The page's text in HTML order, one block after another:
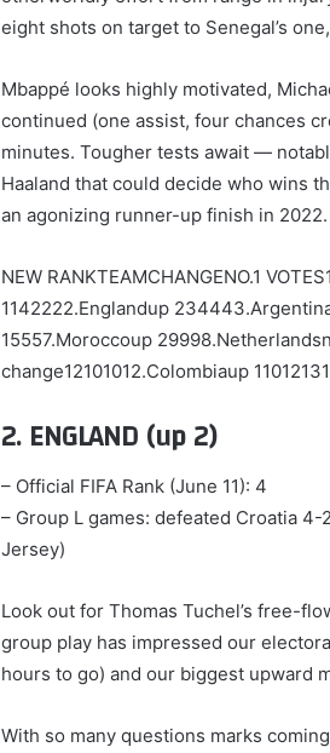
eight shots on target to Senegal’s
Mbappé looks highly motivated,
continued (one assist, four chances
minutes. Tougher tests await —
Haaland that could decide who wins
an agonizing runner-up finish in 2022.
NEW RANKTEAMCHANGENO.1
1142222.Englandup
15557.Moroccoup
change12101012.Colombiaup
2. ENGLAND (up 2)
– Official FIFA Rank (June 11): 4
– Group L games: defeated Croatia 4-
Jersey)
Look out for Thomas Tuchel’s free-
group play has impressed our
hours to go) and our biggest upward
With so many questions marks